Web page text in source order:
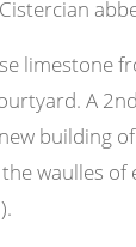
limestone
A
building
waulles